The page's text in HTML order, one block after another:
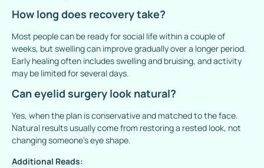
How long does recovery take?
Most people can be ready for social life within a couple of
weeks, but swelling can improve gradually over a longer period.
Early healing often includes swelling and bruising, and activity
may be limited for several days.
Can eyelid surgery look natural?
Yes, when the plan is conservative and matched to the face.
Natural results usually come from restoring a rested look, not
changing someone’s eye shape.
Additional Reads: